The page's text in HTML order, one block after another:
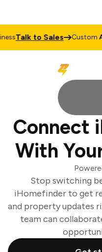
Talk to Sales CustomAI
Connect
With
Stop switching
iHomefinder to get
and property updates
team can